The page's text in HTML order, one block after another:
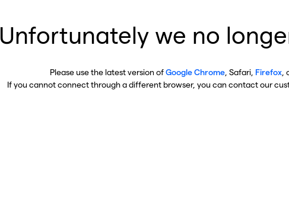
Unfortunately we no
Please use the latest version ofGoogle Chrome , Safari, Firefox
If you cannot connect through a different browser, you can contact our